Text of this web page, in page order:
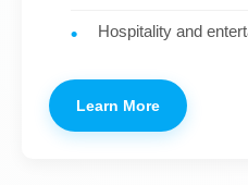
Hospitality and
Learn More